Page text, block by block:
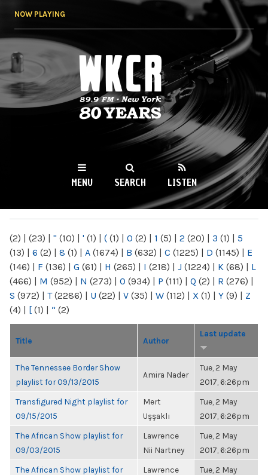
NOW PLAYING
WKCR 89.9FM
NY
MENU SEARCH LISTEN
(2) | (23) | " (10) | ' (1) | ( (1) | 0 (2) | 1 (5) | 2 (20) | 3 (1) | 5
(13) | 6 (2) | 8 (1) | A (1674) | B (632) | C (1225) | D (1145) | E
(146) | F (136) | G (61) | H (265) | I (218) | J (1224) | K (68) | L
(466) | M (952) | N (273) | O (934) | P (111) | Q (2) | R (276) |
S (972) | T(2286) | U (22) | V (35) | W (112) | X (1) | Y (9) | Z
(4) | [ (1) | “ (2)
Title Author
Last update
The Tennessee Border Show
playlist for 09/13/2015
Amira Nader
Tue, 2 May
2017, 6:26pm
Transfigured Night playlist for
09/15/2015
Mert
Uşşaklı
Tue, 2 May
2017, 6:26pm
The African Show playlist for
09/03/2015
Lawrence
Nii Nartney
Tue, 2 May
2017, 6:26pm
The African Show playlist for
Lawrence
Tue, 2 May